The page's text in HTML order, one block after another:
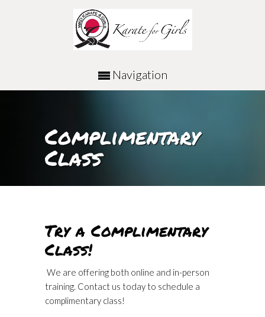
Navigation
Complimentary
Class
Try a Complimentary
Class!
We are offering both online and in-person
training. Contact us today to schedule a
complimentary class!